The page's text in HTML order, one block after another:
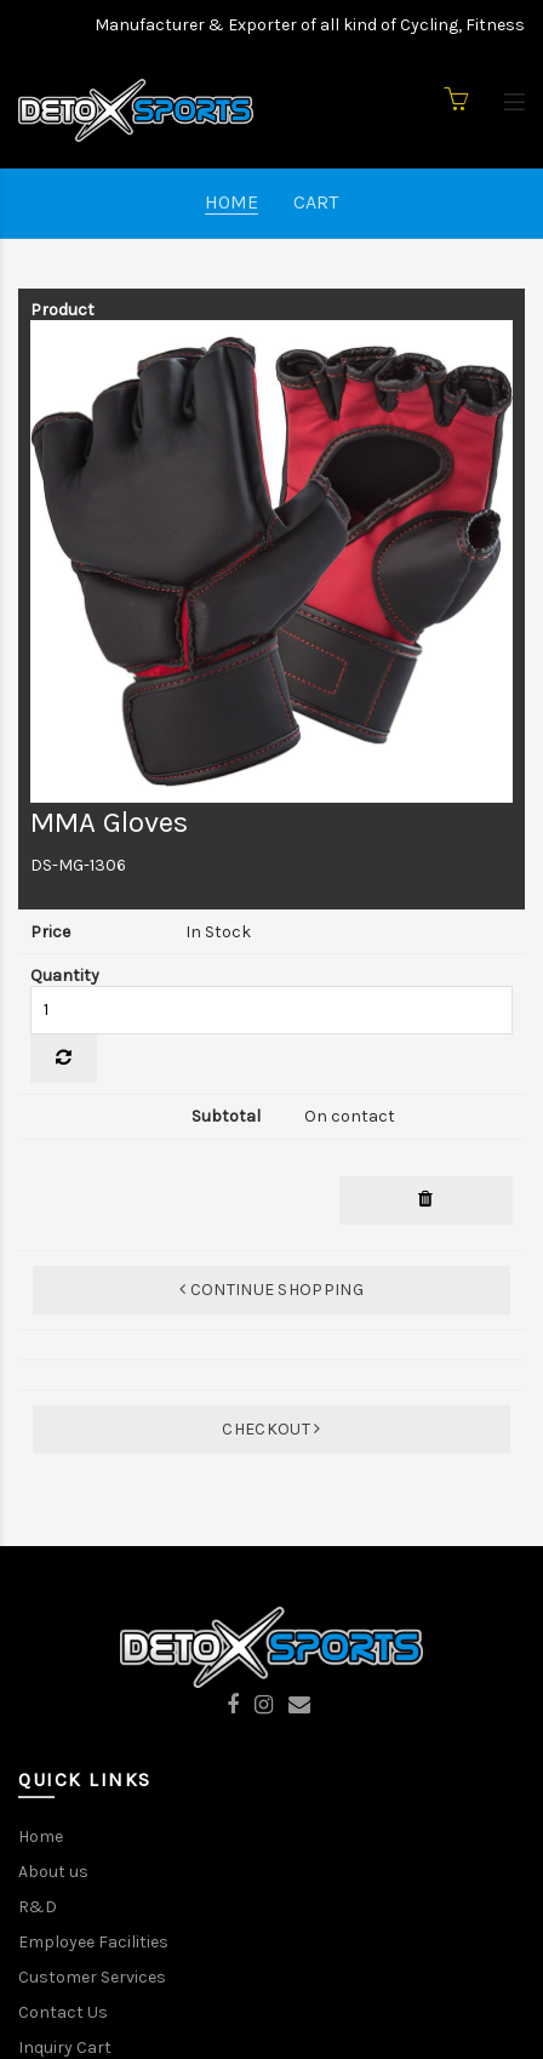
Manufacturer & Exporter of all kind of Cycling, Fitness
HOME CART
MMA Gloves
DS-MG-1306
In Stock
On contact
CONTINUE SHOPPING
CHECKOUT
QUICK LINKS
Home
About us
R&D
Employee Facilities
Customer Services
Contact Us
Inquiry Cart